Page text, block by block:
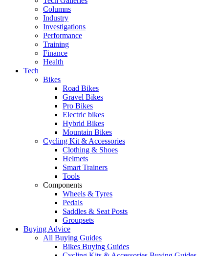
Columns
Industry
Investigations
Performance
Training
Finance
Health
Tech
Bikes
Road Bikes
Gravel Bikes
Pro Bikes
Electric bikes
Hybrid Bikes
Mountain Bikes
Cycling Kit & Accessories
Clothing & Shoes
Helmets
Smart Trainers
Tools
Components
Wheels & Tyres
Pedals
Saddles & Seat Posts
Groupsets
Buying Advice
All Buying Guides
Bikes Buying Guides